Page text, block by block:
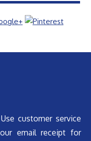
customer service
email receipt for